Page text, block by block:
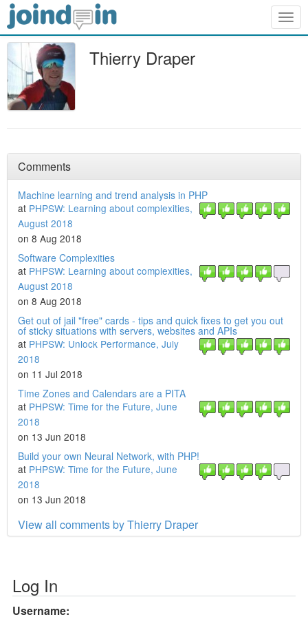
Thierry Draper
Comments
Machine learning and trend analysis in PHP
at PHPSW: Learning about complexities,
August 2018
on 8 Aug 2018
Software Complexities
at PHPSW: Learning about complexities,
August 2018
on 8 Aug 2018
Get out of jail "free" cards - tips and quick fixes to get you out
of sticky situations with servers, websites and APIs
at PHPSW: Unlock Performance, July
2018
on 11 Jul 2018
Time Zones and Calendars are a PITA
at PHPSW: Time for the Future, June
2018
on 13 Jun 2018
Build your own Neural Network, with PHP!
at PHPSW: Time for the Future, June
2018
on 13 Jun 2018
View all comments by Thierry Draper
Log In
Username: